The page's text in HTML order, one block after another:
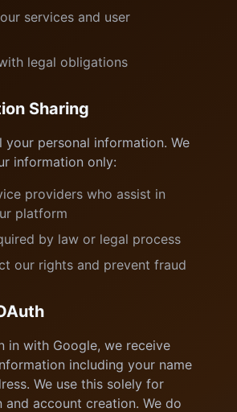
services and user
legal obligations
Sharing
your personal information. We
information only:
providers who assist in
platform
by law or legal process
our rights and prevent fraud
in with Google, we receive
including your name
We use this solely for
and account creation. We do